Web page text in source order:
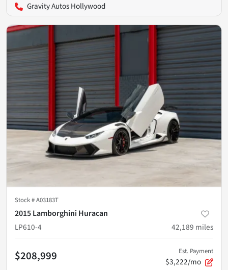
Gravity Autos Hollywood
Stock #A03183T
2015 Lamborghini Huracan
LP610-4
42,189 miles
$208,999 Est. Payment
$3,222/mo